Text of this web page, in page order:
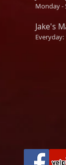
Monday -
Jake's
Everyday: